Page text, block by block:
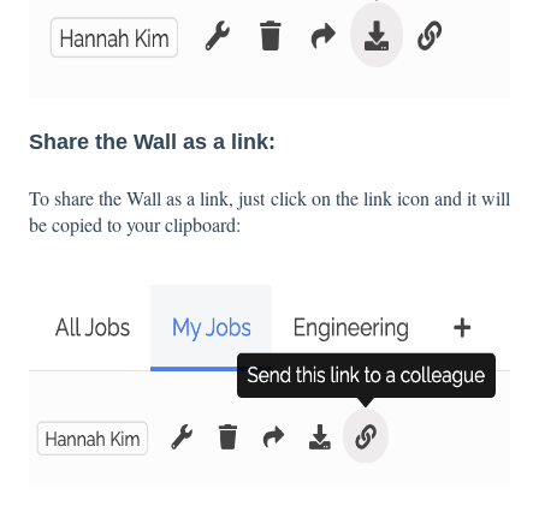
Share the Wall as a link:
To share the Wall as a link, just click on the link icon and it will
be copied to your clipboard: